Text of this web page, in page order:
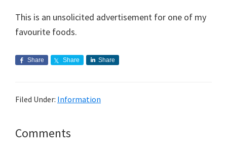
This is an unsolicited advertisement for one of my
favourite foods.
Share Share Share
Filed Under: Information
Reader
Comments